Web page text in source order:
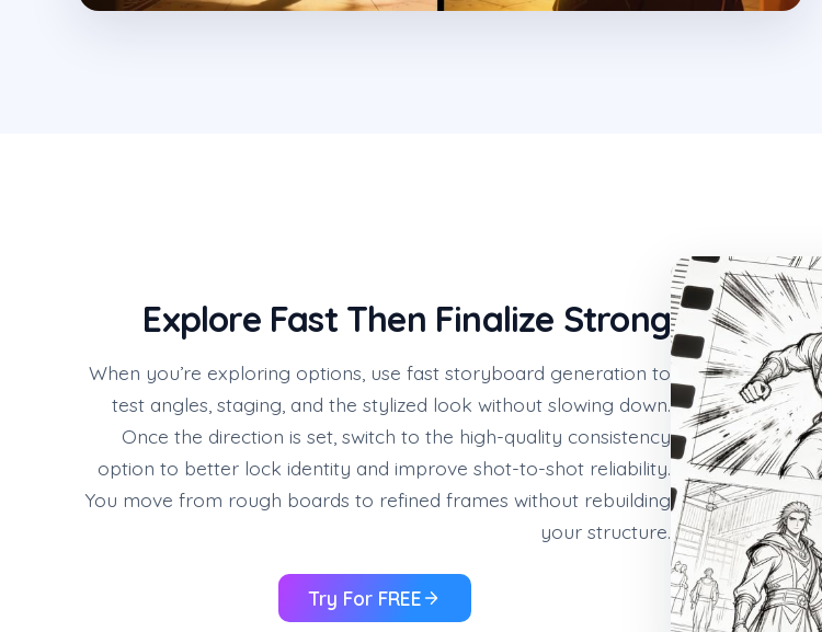
Explore Fast Then Finalize Strong
When you’re exploring options, use fast storyboard generation to
test angles, staging, and the stylized look without slowing down.
Once the direction is set, switch to the high-quality consistency
option to better lock identity and improve shot-to-shot reliability.
You move from rough boards to refined frames without rebuilding
your structure.
Try For FREE